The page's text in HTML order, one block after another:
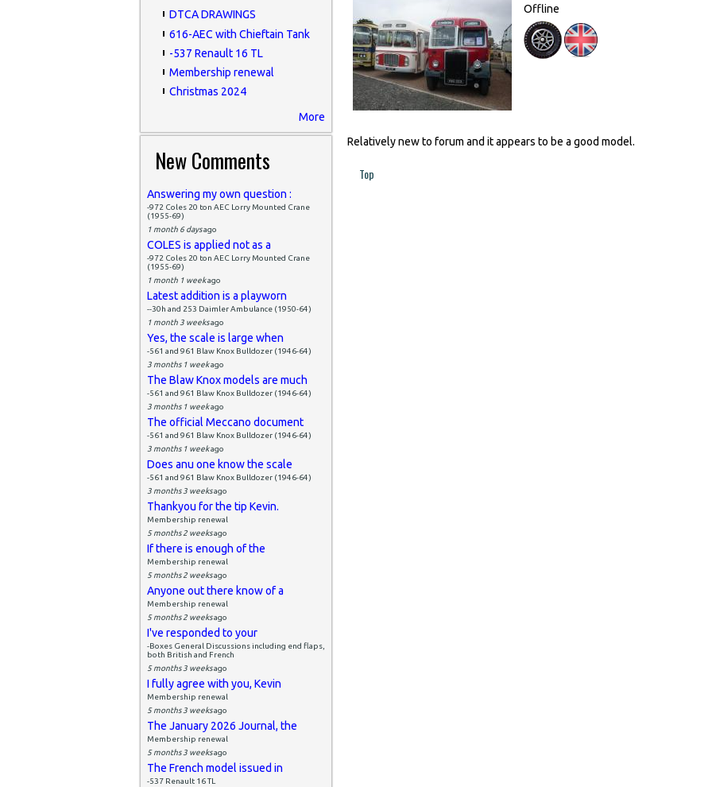
DTCA DRAWINGS
616-AEC with Chieftain Tank
-537 Renault 16 TL
Membership renewal
Christmas 2024
More
New Comments
Answering my own question :
-972 Coles 20 ton AEC Lorry Mounted Crane
(1955-69)
1 month 6 daysago
COLES is applied not as a
-972 Coles 20 ton AEC Lorry Mounted Crane
(1955-69)
1 month 1 weekago
Latest addition is a playworn
--30h and 253 Daimler Ambulance (1950-64)
1 month 3 weeksago
Yes, the scale is large when
-561 and 961 Blaw Knox Bulldozer (1946-64)
3 months 1 weekago
The Blaw Knox models are much
-561 and 961 Blaw Knox Bulldozer (1946-64)
3 months 1 weekago
The official Meccano document
-561 and 961 Blaw Knox Bulldozer (1946-64)
3 months 1 weekago
Does anu one know the scale
-561 and 961 Blaw Knox Bulldozer (1946-64)
3 months 3 weeksago
Thankyou for the tip Kevin.
Membership renewal
5 months 2 weeksago
If there is enough of the
Membership renewal
5 months 2 weeksago
Anyone out there know of a
Membership renewal
5 months 2 weeksago
I've responded to your
-Boxes General Discussions including end flaps,
both British and French
5 months 3 weeksago
I fully agree with you, Kevin
Membership renewal
5 months 3 weeksago
The January 2026 Journal, the
Membership renewal
5 months 3 weeksago
The French model issued in
-537 Renault 16 TL
Offline
Relatively new to forum and it appears to be a good model.
Top